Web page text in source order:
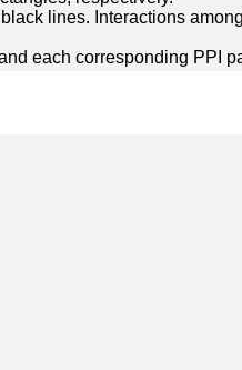
lines. Interactions
each corresponding PPI